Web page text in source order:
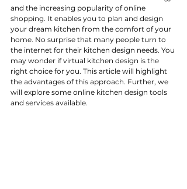
and the increasing popularity of online
shopping. It enables you to plan and design
your dream kitchen from the comfort of your
home. No surprise that many people turn to
the internet for their kitchen design needs. You
may wonder if virtual kitchen design is the
right choice for you. This article will highlight
the advantages of this approach. Further, we
will explore some online kitchen design tools
and services available.